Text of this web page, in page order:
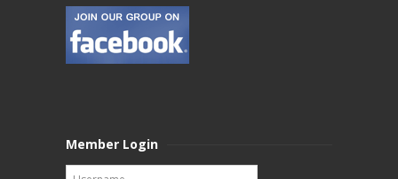
Member Login